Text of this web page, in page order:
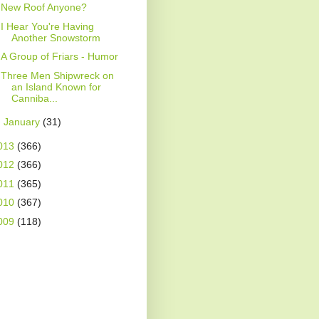
New Roof Anyone?
I Hear You're Having
Another Snowstorm
A Group of Friars - Humor
Three Men Shipwreck on
an Island Known for
Canniba...
January (31)
(366)
(366)
(365)
(367)
(118)